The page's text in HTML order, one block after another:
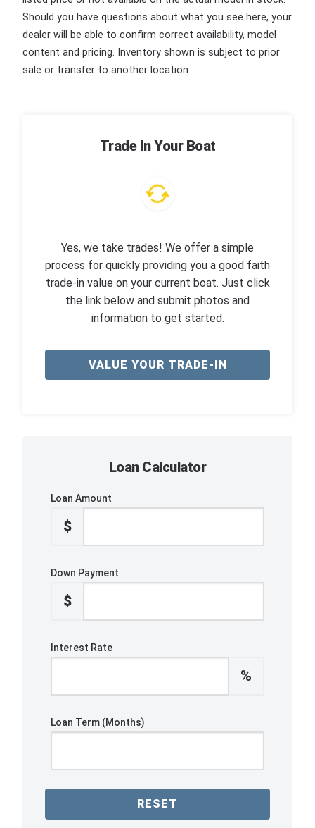
Should you have questions about what you see here, your
dealer will be able to confirm correct availability, model
content and pricing. Inventory shown is subject to prior
sale or transfer to another location.
Trade In Your Boat
Yes, we take trades! We offer a simple
process for quickly providing you a good faith
trade-in value on your current boat. Just click
the link below and submit photos and
information to get started.
VALUE YOUR TRADE-IN
Loan Calculator
Loan Amount
$
Down Payment
$
Interest Rate
%
Loan Term (Months)
RESET